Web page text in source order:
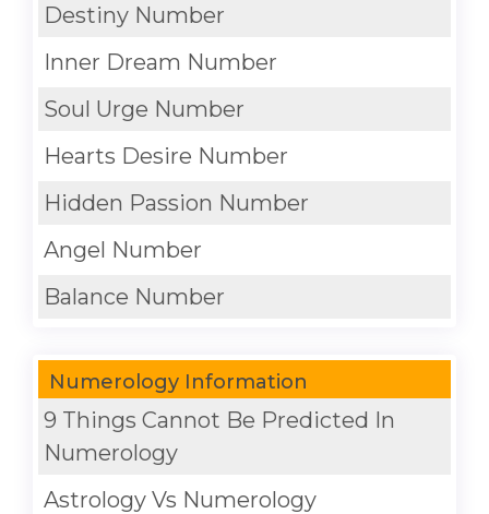
Destiny Number
Inner Dream Number
Soul Urge Number
Hearts Desire Number
Hidden Passion Number
Angel Number
Balance Number
Numerology Information
9 Things Cannot Be Predicted In
Numerology
Astrology Vs Numerology